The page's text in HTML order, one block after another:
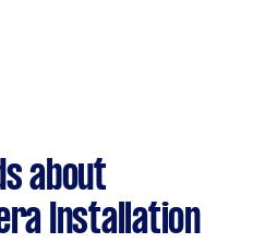
about
Installation